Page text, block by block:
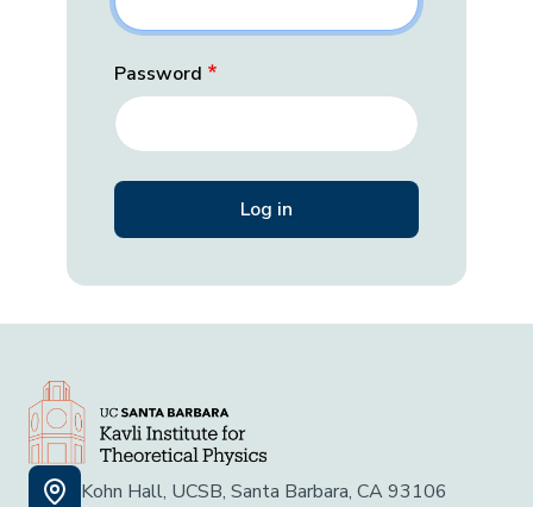
Password
Kohn Hall, UCSB, Santa Barbara, CA 93106